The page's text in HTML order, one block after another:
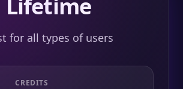
Lifetime
for all types of users
CREDITS